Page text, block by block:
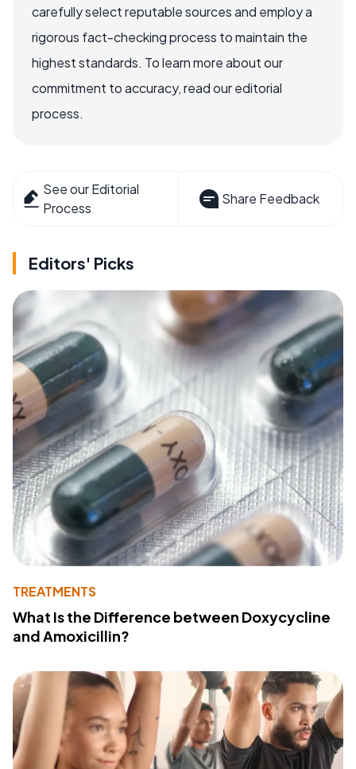
carefully select reputable sources and employ a
rigorous fact-checking process to maintain the
highest standards. To learn more about our
commitment to accuracy, read our editorial
process.
See our Editorial
Process
Share Feedback
Editors' Picks
TREATMENTS
What Is the Difference between Doxycycline
and Amoxicillin?